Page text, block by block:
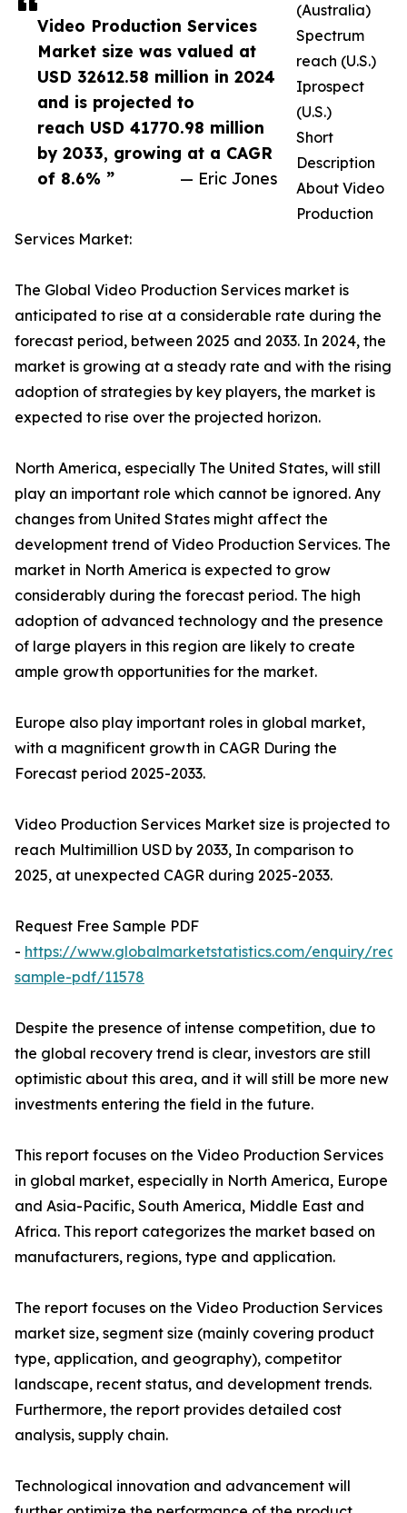
Video Production Services
Market size was valued at
USD 32612.58 million in 2024
and is projected to
reach USD 41770.98 million
by 2033, growing at a CAGR
of 8.6% ”
— Eric Jones
(Australia)
Spectrum
reach (U.S.)
Iprospect
(U.S.)
Short
Description
About Video
Production
Services Market:
The Global Video Production Services market is
anticipated to rise at a considerable rate during the
forecast period, between 2025 and 2033. In 2024, the
market is growing at a steady rate and with the rising
adoption of strategies by key players, the market is
expected to rise over the projected horizon.
North America, especially The United States, will still
play an important role which cannot be ignored. Any
changes from United States might affect the
development trend of Video Production Services. The
market in North America is expected to grow
considerably during the forecast period. The high
adoption of advanced technology and the presence
of large players in this region are likely to create
ample growth opportunities for the market.
Europe also play important roles in global market,
with a magnificent growth in CAGR During the
Forecast period 2025-2033.
Video Production Services Market size is projected to
reach Multimillion USD by 2033, In comparison to
2025, at unexpected CAGR during 2025-2033.
Request Free Sample PDF
- https://www.globalmarketstatistics.com/enquiry/
sample-pdf/11578
Despite the presence of intense competition, due to
the global recovery trend is clear, investors are still
optimistic about this area, and it will still be more new
investments entering the field in the future.
This report focuses on the Video Production Services
in global market, especially in North America, Europe
and Asia-Pacific, South America, Middle East and
Africa. This report categorizes the market based on
manufacturers, regions, type and application.
The report focuses on the Video Production Services
market size, segment size (mainly covering product
type, application, and geography), competitor
landscape, recent status, and development trends.
Furthermore, the report provides detailed cost
analysis, supply chain.
Technological innovation and advancement will